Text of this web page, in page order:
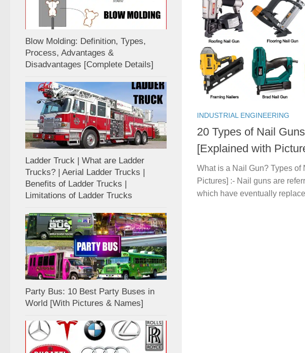
INDUSTRIAL ENGINEERING
20 Types of Nail
[Explained with
What is a Nail Gun? Types
Pictures] :- Nail guns are
which have eventually
Blow Molding: Definition, Types,
Process, Advantages &
Disadvantages [Complete Details]
Ladder Truck | What are Ladder
Trucks? | Aerial Ladder Trucks |
Benefits of Ladder Trucks |
Limitations of Ladder Trucks
Party Bus: 10 Best Party Buses in
World [With Pictures & Names]